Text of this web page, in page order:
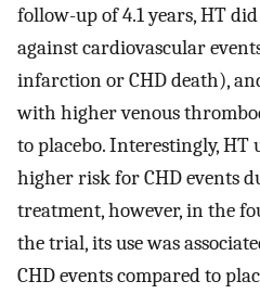
follow-up of 4.1 years, HT
against cardiovascular
infarction or CHD death),
with higher venous
to placebo. Interestingly, HT
higher risk for CHD events
treatment, however, in the
the trial, its use was
CHD events compared to